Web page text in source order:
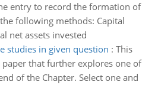
entry to record the formation of
following methods: Capital
net assets invested
studies in given question : This
paper that further explores one of
of the Chapter. Select one and